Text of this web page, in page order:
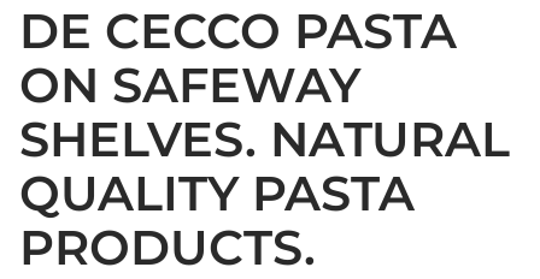
DE CECCO PASTA
ON SAFEWAY
SHELVES. NATURAL
QUALITY PASTA
PRODUCTS.